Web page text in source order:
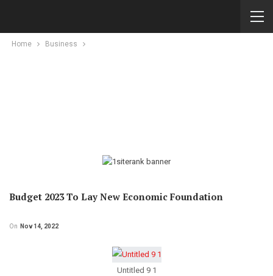
Home Business
Budget 2023 To Lay New Economic Foundation
On Nov 14, 2022
Untitled 9 1